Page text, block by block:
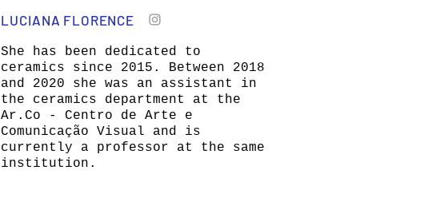
LUCIANA FLORENCE
She has been dedicated to
ceramics since 2015. Between 2018
and 2020 she was an assistant in
the ceramics department at the
Ar.Co - Centro de Arte e
Comunicação Visual and is
currently a professor at the same
institution.